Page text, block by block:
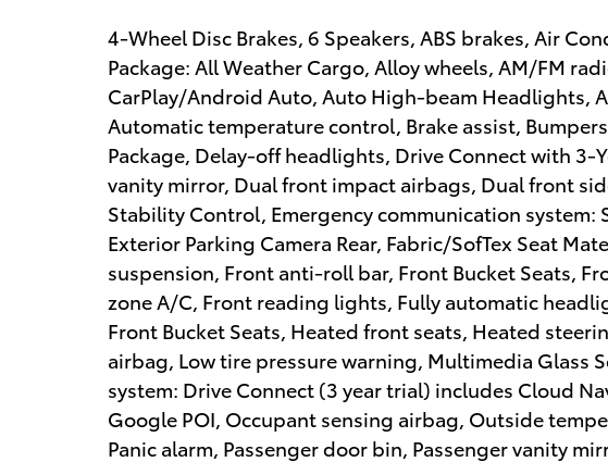
4-Wheel Disc Brakes, 6 Speakers, ABS brakes, Air
Package: All Weather Cargo, Alloy wheels, AM/FM
CarPlay/Android Auto, Auto High-beam Headlights,
Automatic temperature control, Brake assist,
Package, Delay-off headlights, Drive Connect with 3-
vanity mirror, Dual front impact airbags, Dual front
Stability Control, Emergency communication system:
Exterior Parking Camera Rear, Fabric/SofTex Seat
suspension, Front anti-roll bar, Front Bucket Seats,
zone A/C, Front reading lights, Fully automatic
Front Bucket Seats, Heated front seats, Heated
airbag, Low tire pressure warning, Multimedia Glass
system: Drive Connect (3 year trial) includes Cloud
Google POI, Occupant sensing airbag, Outside
Panic alarm, Passenger door bin, Passenger vanity